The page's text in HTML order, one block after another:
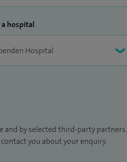
a hospital
by selected third-party partners.
you about your enquiry.